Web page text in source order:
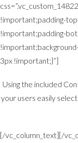
!important;padding-
!important;padding-
3px !important;}”]
Using the included
your users easily
[/vc_column_text][/